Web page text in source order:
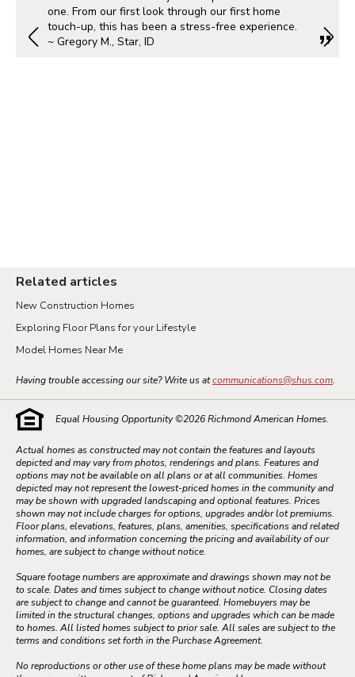
one. From our first look through our first home
touch-up, this has been a stress-free experience.
~ Gregory M., Star, ID
Related articles
New Construction Homes
Exploring Floor Plans for your Lifestyle
Model Homes Near Me
Having trouble accessing our site? Write us atcommunications@shus.com.
Equal Housing Opportunity ©2026Richmond American Homes.
Actual homes as constructed may not contain the features and layouts
depicted and may vary from photos, renderings and plans. Features and
options may not be available on all plans or at all communities. Homes
depicted may not represent the lowest-priced homes in the community and
may be shown with upgraded landscaping and optional features. Prices
shown may not include charges for options, upgrades and/or lot premiums.
Floor plans, elevations, features, plans, amenities, specifications and related
information, and information concerning the pricing and availability of our
homes, are subject to change without notice.
Square footage numbers are approximate and drawings shown may not be
to scale. Dates and times subject to change without notice. Closing dates
are subject to change and cannot be guaranteed. Homebuyers may be
limited in the structural changes, options and upgrades which can be made
to homes. All listed homes subject to prior sale. All sales are subject to the
terms and conditions set forth in the Purchase Agreement.
No reproductions or other use of these home plans may be made without